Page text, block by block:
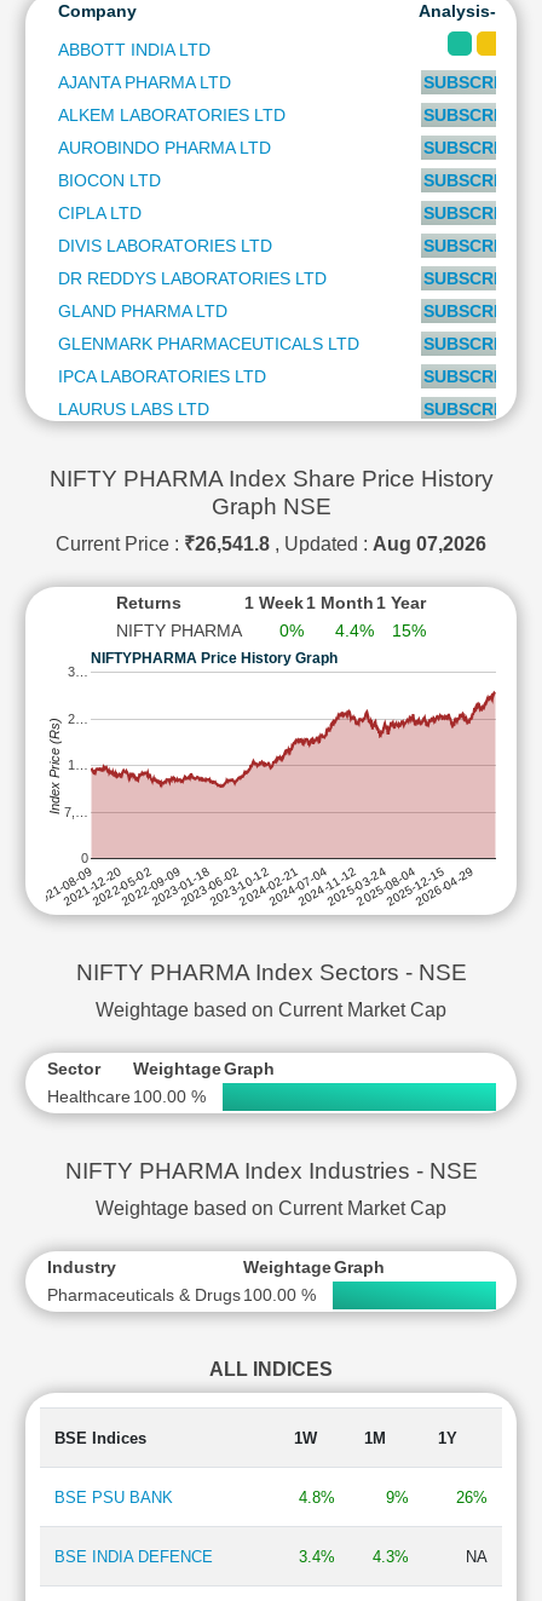
Analysis
Mutual
Finance
Company
Analysis-Long
ABBOTT INDIA LTD
AJANTA PHARMA LTD
SUBSCRIBE
ALKEM LABORATORIES LTD
SUBSCRIBE
AUROBINDO PHARMA LTD
SUBSCRIBE
BIOCON LTD
SUBSCRIBE
CIPLA LTD
SUBSCRIBE
DIVIS LABORATORIES LTD
SUBSCRIBE
DR REDDYS LABORATORIES LTD
SUBSCRIBE
GLAND PHARMA LTD
SUBSCRIBE
GLENMARK PHARMACEUTICALS LTD
SUBSCRIBE
IPCA LABORATORIES LTD
SUBSCRIBE
LAURUS LABS LTD
SUBSCRIBE
MANKIND PHARMA LTD
SUBSCRIBE
PIRAMAL PHARMA LTD
SAI LIFE SCIENCES LTD
SUBSCRIBE
TORRENT PHARMACEUTICALS LTD
SUBSCRIBE
WOCKHARDT LTD
SUBSCRIBE
ZYDUS LIFESCIENCES LTD
SUBSCRIBE
NIFTY PHARMA Index Share Price History
Graph NSE
Current Price : ₹26,541.8 , Updated : Aug 07,2026
Returns 1 Week1 Month 1 Year
NIFTY PHARMA
0% 4.4% 15%
NIFTYPHARMA Price History Graph
2021-08-09
2021-12-202022-05-022022-09-092023-01-182023-06-022023-10-122024-02-212024-07-042024-11-122025-03-242025-08-042025-12-15
2026-04-29
0
7,…
1…
2…
3…
Index Price (Rs)
NIFTY PHARMA Index Sectors - NSE
Weightage based on Current Market Cap
Sector WeightageGraph
Healthcare 100.00 %
NIFTY PHARMA Index Industries - NSE
Weightage based on Current Market Cap
Industry WeightageGraph
Pharmaceuticals & Drugs100.00 %
ALL INDICES
BSE Indices 1W 1M 1Y
BSE PSU BANK 4.8% 9% 26%
BSE INDIA DEFENCE 3.4% 4.3% NA